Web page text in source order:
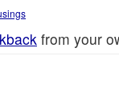
from your